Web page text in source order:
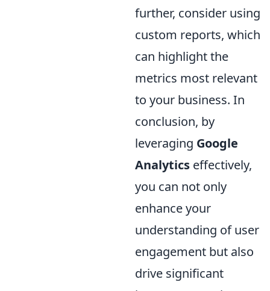
further, consider using
custom reports, which
can highlight the
metrics most relevant
to your business. In
conclusion, by
leveraging Google
Analytics effectively,
you can not only
enhance your
understanding of user
engagement but also
drive significant